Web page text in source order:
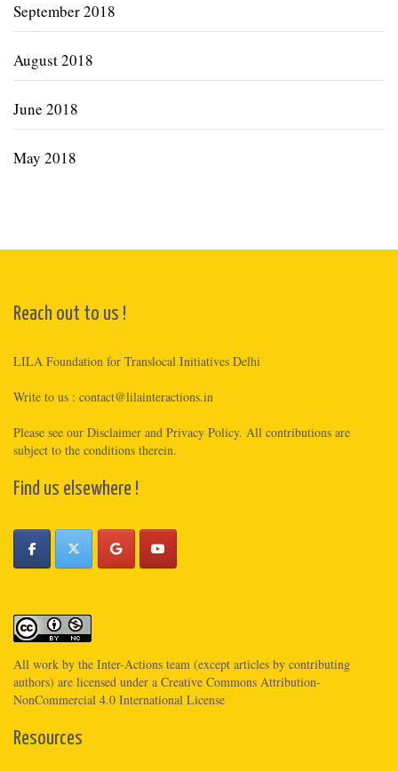
September 2018
August 2018
June 2018
May 2018
Reach out to us !
LILA Foundation for Translocal Initiatives Delhi
Write to us : contact@lilainteractions.in
Please see our Disclaimer and Privacy Policy. All contributions are
subject to the conditions therein.
Find us elsewhere !
All work by the Inter-Actions team (except articles by contributing
authors) are licensed under a Creative Commons Attribution-
NonCommercial 4.0 International License
Resources